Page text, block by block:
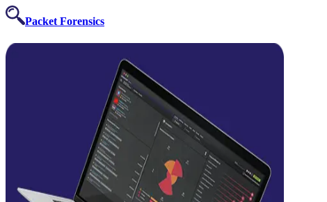
Packet Forensics